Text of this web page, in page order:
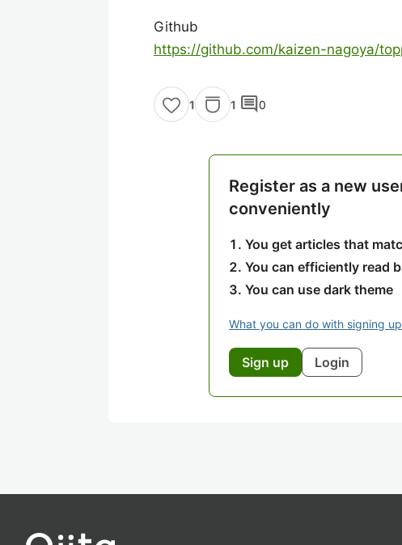
Github
https://github.com/kaizen-nagoya/
1 1 comment0
Register as a new
conveniently
You get articles that
You can efficiently read
You can use dark theme
What you can do with signing up
Sign up Login